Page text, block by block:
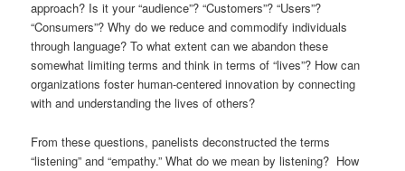
approach? Is it your “audience”? “Customers”? “Users”?
“Consumers”? Why do we reduce and commodify individuals
through language? To what extent can we abandon these
somewhat limiting terms and think in terms of “lives”? How can
organizations foster human-centered innovation by connecting
with and understanding the lives of others?
From these questions, panelists deconstructed the terms
“listening” and “empathy.” What do we mean by listening? How